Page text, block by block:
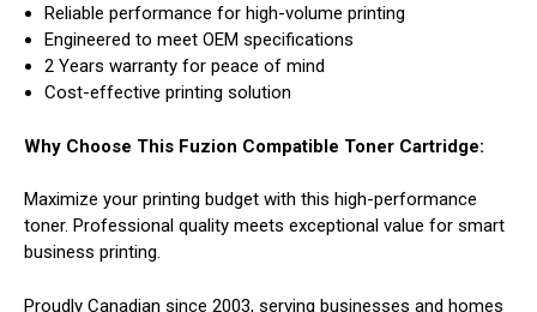
Reliable performance for high-volume printing
Engineered to meet OEM specifications
2 Years warranty for peace of mind
Cost-effective printing solution
Why Choose This Fuzion Compatible Toner Cartridge:
Maximize your printing budget with this high-performance
toner. Professional quality meets exceptional value for smart
business printing.
Proudly Canadian since 2003, serving businesses and homes